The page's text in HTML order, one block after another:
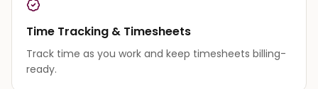
Time Tracking & Timesheets
Track time as you work and keep timesheets billing-
ready.